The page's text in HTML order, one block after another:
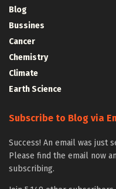
Blog
Bussines
Cancer
Chemistry
Climate
Earth Science
Subscribe to Blog via
Success! An email was just
Please find the email now
subscribing.